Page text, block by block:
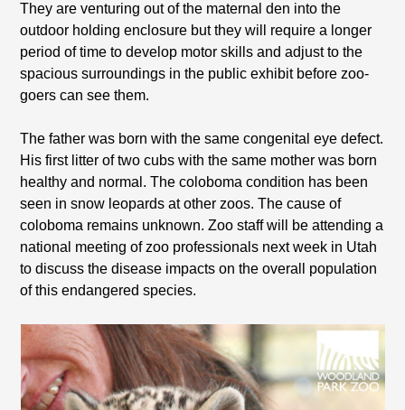
They are venturing out of the maternal den into the
outdoor holding enclosure but they will require a longer
period of time to develop motor skills and adjust to the
spacious surroundings in the public exhibit before zoo-
goers can see them.
The father was born with the same congenital eye defect.
His first litter of two cubs with the same mother was born
healthy and normal. The coloboma condition has been
seen in snow leopards at other zoos. The cause of
coloboma remains unknown. Zoo staff will be attending a
national meeting of zoo professionals next week in Utah
to discuss the disease impacts on the overall population
of this endangered species.